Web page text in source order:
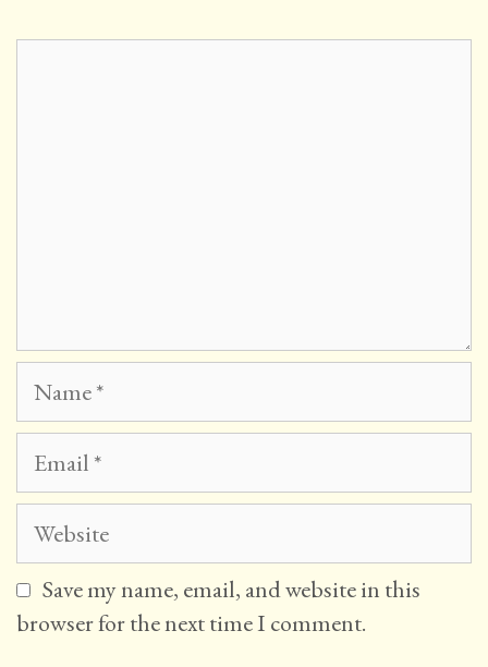
Website
Save my name, email, and website in this
browser for the next time I comment.